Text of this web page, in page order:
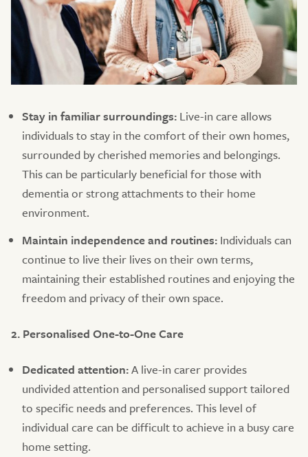
Stay in familiar surroundings: Live-in care allows
individuals to stay in the comfort of their own homes,
surrounded by cherished memories and belongings.
This can be particularly beneficial for those with
dementia or strong attachments to their home
environment.
Maintain independence and routines: Individuals can
continue to live their lives on their own terms,
maintaining their established routines and enjoying the
freedom and privacy of their own space.
2. Personalised One-to-One Care
Dedicated attention:A live-in carer provides
undivided attention and personalised support tailored
to specific needs and preferences. This level of
individual care can be difficult to achieve in a busy care
home setting.